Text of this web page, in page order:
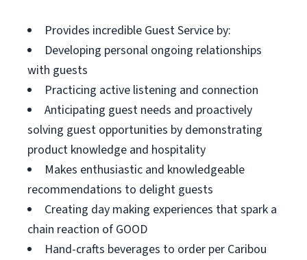
Provides incredible Guest Service by:
Developing personal ongoing relationships
with guests
Practicing active listening and connection
Anticipating guest needs and proactively
solving guest opportunities by demonstrating
product knowledge and hospitality
Makes enthusiastic and knowledgeable
recommendations to delight guests
Creating day making experiences that spark a
chain reaction of GOOD
Hand-crafts beverages to order per Caribou